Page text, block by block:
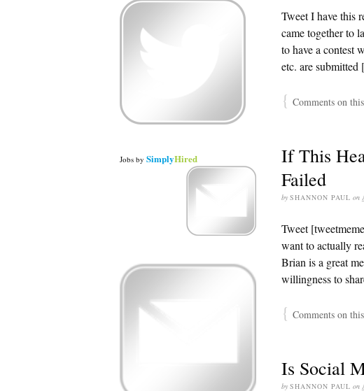
Tweet I have this
came together to
to have a contest
etc. are
{ Comments on
If This
Failed
by SHANNON PAUL on
Tweet
want to actually
Brian is a great
willingness to
{ Comments on
Is Social
by SHANNON PAUL on
Jobs by SimplyHired